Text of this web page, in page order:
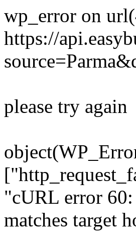
wp_error on
https://
please try again
"cURL error
matches target